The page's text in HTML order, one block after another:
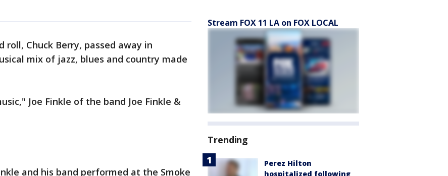
roll, Chuck Berry, passed away in
mix of jazz, blues and country made
Joe Finkle of the band Joe Finkle &
and his band performed at the Smoke
Stream FOX 11 LA on FOX LOCAL
Trending
Perez Hilton
hospitalized following